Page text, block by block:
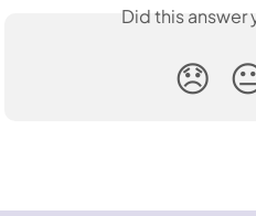
Did this answer
😞